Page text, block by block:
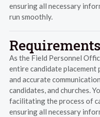
ensuring all necessary
run smoothly.
Requirements
As the Field Personnel
entire candidate placement
and accurate
candidates, and churches.
facilitating the process of
ensuring all necessary